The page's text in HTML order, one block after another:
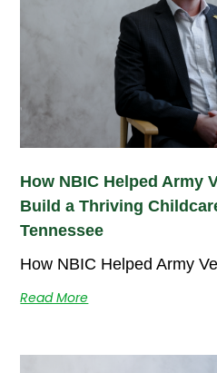
How NBIC Helped Army
Build a Thriving
Tennessee
How NBIC Helped Army
Read More